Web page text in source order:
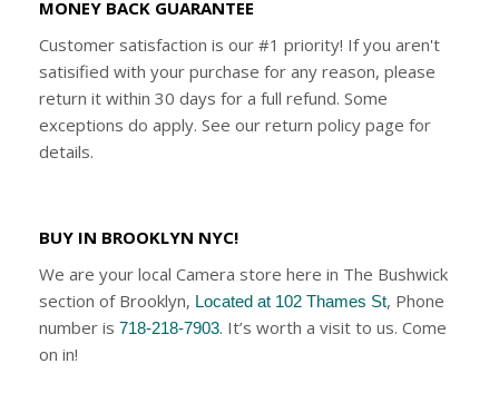
MONEY BACK GUARANTEE
Customer satisfaction is our #1 priority! If you aren't
satisified with your purchase for any reason, please
return it within 30 days for a full refund. Some
exceptions do apply. See our return policy page for
details.
BUY IN BROOKLYN NYC!
We are your local Camera store here in The Bushwick
section of Brooklyn, Located at 102 Thames St, Phone
number is 718-218-7903. It’s worth a visit to us. Come
on in!